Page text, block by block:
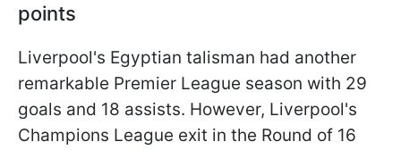
points
Liverpool's Egyptian talisman had another
remarkable Premier League season with 29
goals and 18 assists. However, Liverpool's
Champions League exit in the Round of 16